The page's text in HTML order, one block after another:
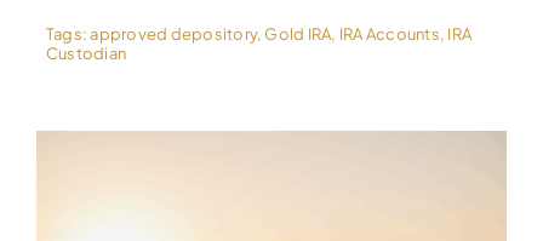
Tags:approved depository, Gold IRA, IRA Accounts, IRA
Custodian